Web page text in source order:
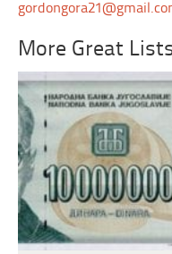
More Great